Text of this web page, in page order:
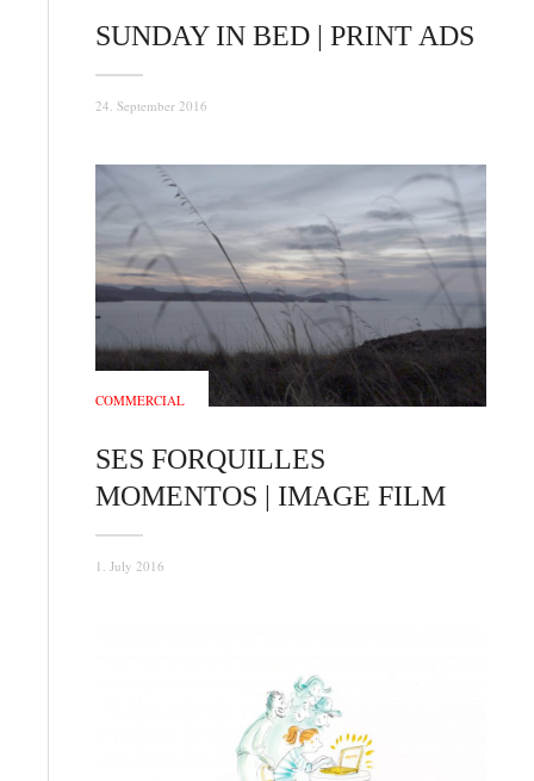
SUNDAY IN BED | PRINT ADS
24. September 2016
COMMERCIAL
SES FORQUILLES
MOMENTOS | IMAGE FILM
1. July 2016